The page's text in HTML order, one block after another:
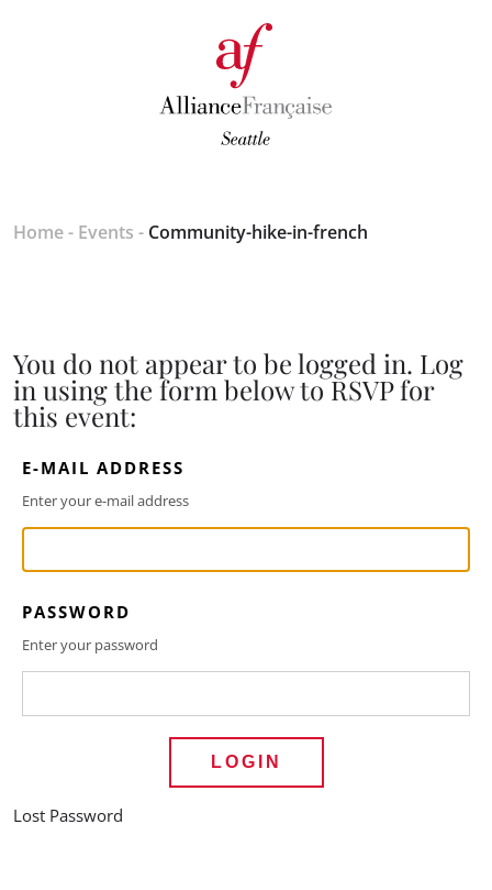
Home- Events - Community-hike-in-french
You do not appear to be logged in. Log
in using the form below to RSVP for
this event:
E-MAIL ADDRESS
Enter your e-mail address
PASSWORD
Enter your password
LOGIN
Lost Password